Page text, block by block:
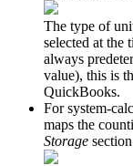
The type of
selected at the
always
value), this is
QuickBooks.
For system-
maps the
Storage section